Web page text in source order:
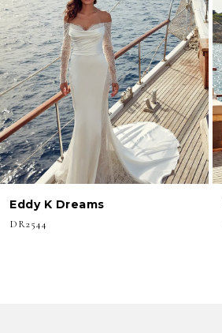
3
4
5
6
7
8
9
Eddy K Dreams
DR2544